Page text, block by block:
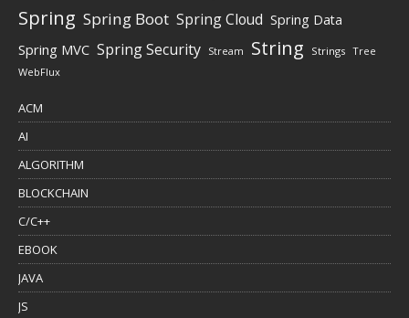
Spring Spring Boot Spring Cloud Spring Data
Spring MVC Spring Security Stream String Strings Tree
WebFlux
ACM
AI
ALGORITHM
BLOCKCHAIN
C/C++
EBOOK
JAVA
JS